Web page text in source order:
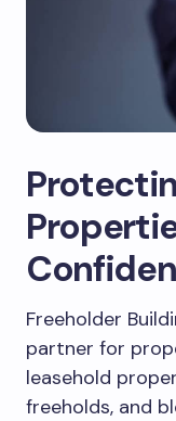
Freeholder
partner for
leasehold
freeholds, and